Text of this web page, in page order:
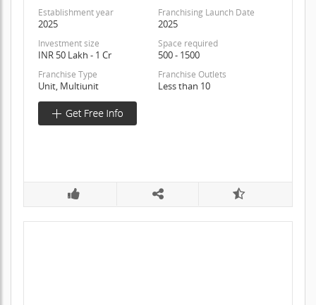
Establishment year
2025
Franchising Launch Date
2025
Investment size
INR 50 Lakh - 1 Cr
Space required
500 - 1500
Franchise Type
Unit, Multiunit
Franchise Outlets
Less than 10